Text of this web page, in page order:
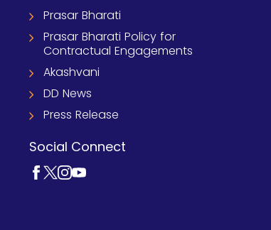
Prasar Bharati
Prasar Bharati Policy for
Contractual Engagements
Akashvani
DD News
Press Release
Social Connect